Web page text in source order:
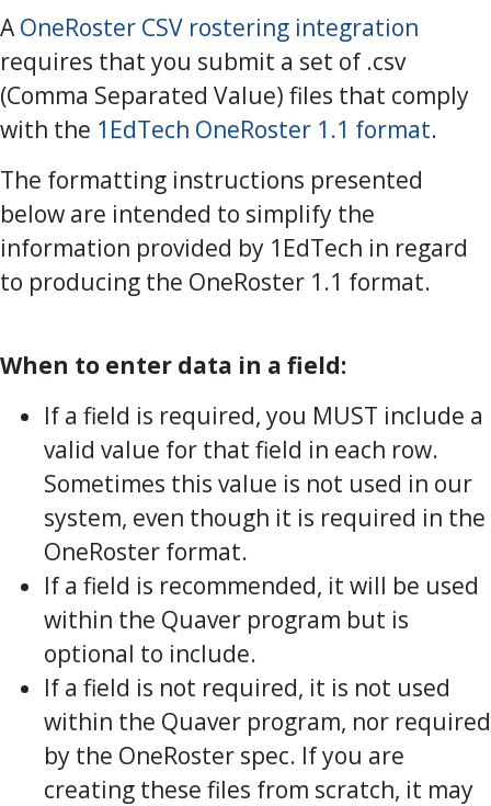
A OneRoster CSV rostering integration
requires that you submit a set of .csv
(Comma Separated Value) files that comply
with the 1EdTech OneRoster 1.1 format.
The formatting instructions presented
below are intended to simplify the
information provided by 1EdTech in regard
to producing the OneRoster 1.1 format.
When to enter data in a field:
If a field is required, you MUST include a
valid value for that field in each row.
Sometimes this value is not used in our
system, even though it is required in the
OneRoster format.
If a field is recommended, it will be used
within the Quaver program but is
optional to include.
If a field is not required, it is not used
within the Quaver program, nor required
by the OneRoster spec. If you are
creating these files from scratch, it may